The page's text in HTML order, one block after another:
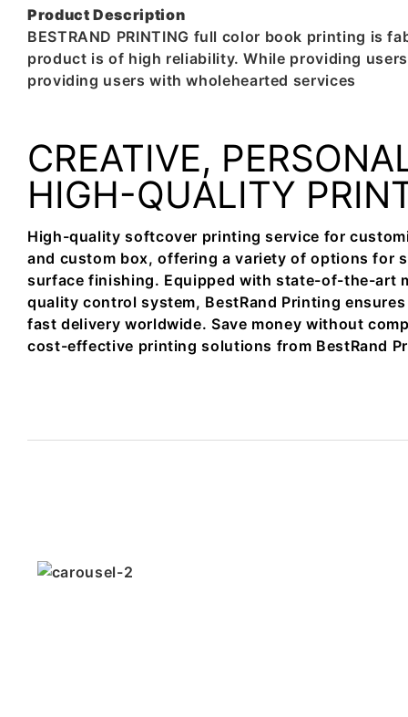
Product Description
BESTRAND PRINTING full color book printing is
product is of high reliability. While providing
providing users with wholehearted services
CREATIVE,
HIGH-QUALITY
High-quality softcover printing service for
and custom box, offering a variety of options for
surface finishing. Equipped with state-of-the-art
quality control system, BestRand Printing
fast delivery worldwide. Save money without
cost-effective printing solutions from BestRand